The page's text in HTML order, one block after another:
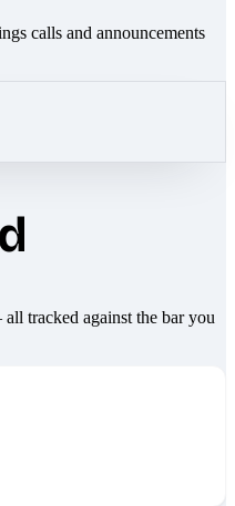
calls and announcements
tracked against the bar you